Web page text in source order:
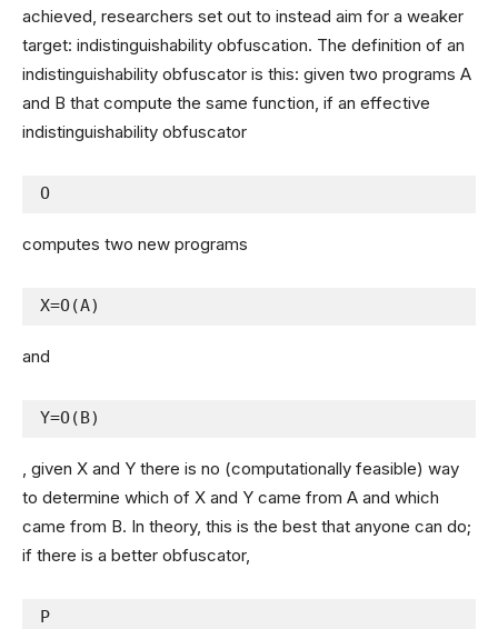
achieved, researchers set out to instead aim for a weaker
target: indistinguishability obfuscation. The definition of an
indistinguishability obfuscator is this: given two programs A
and B that compute the same function, if an effective
indistinguishability obfuscator
O
computes two new programs
X=O(A)
and
Y=O(B)
, given X and Y there is no (computationally feasible) way
to determine which of X and Y came from A and which
came from B. In theory, this is the best that anyone can do;
if there is a better obfuscator,
P